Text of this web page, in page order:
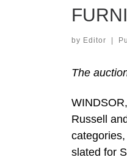
by Editor |
The
Russell
slated for